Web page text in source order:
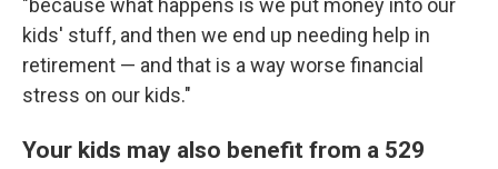
"because what happens is we put money into our
kids' stuff, and then we end up needing help in
retirement — and that is a way worse financial
stress on our kids."
Your kids may also benefit from a 529